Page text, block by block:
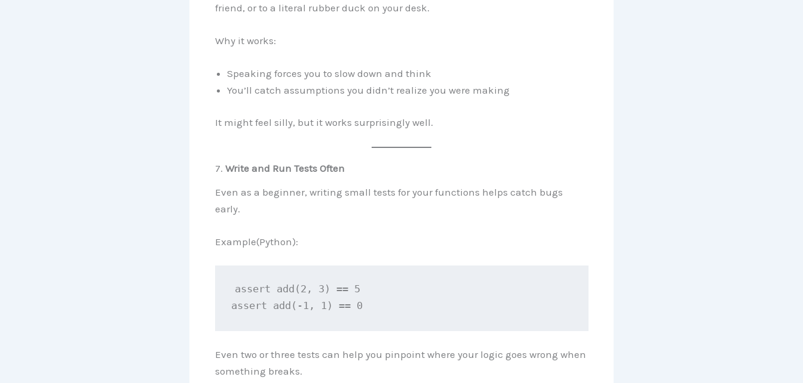
friend, or to a literal rubber duck on your desk.
Why it works:
Speaking forces you to slow down and think
You’ll catch assumptions you didn’t realize you were making
It might feel silly, but it works surprisingly well.
7. Write and Run Tests Often
Even as a beginner, writing small tests for your functions helps catch bugs
early.
Example(Python):
assert add(2, 3) == 5
assert add(-1, 1) == 0
Even two or three tests can help you pinpoint where your logic goes wrong when
something breaks.